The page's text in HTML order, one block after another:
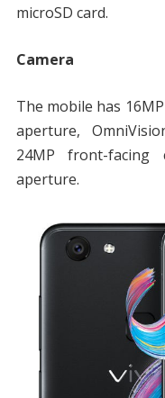
microSD card.
Camera
The mobile has
aperture,
24MP front-facing
aperture.